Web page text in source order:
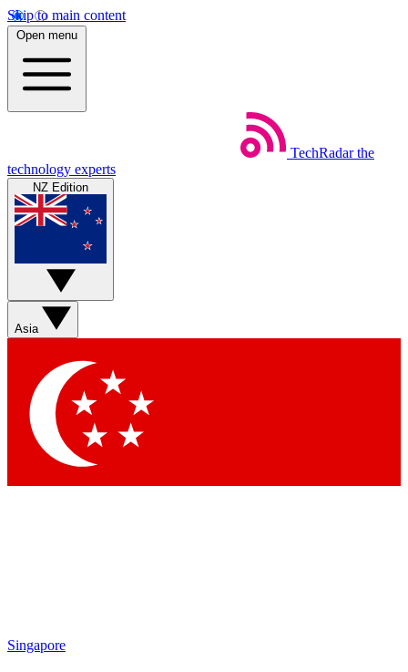
Skip to main content
Open menu
TechRadar the
technology experts
NZ Edition
Asia
Singapore